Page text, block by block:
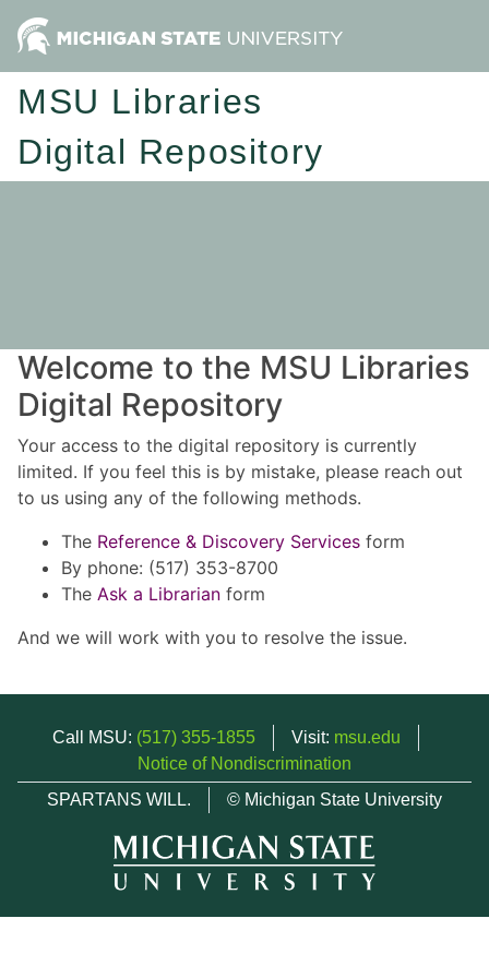
MSU Libraries
Digital Repository
Welcome to the MSU Libraries
Digital Repository
Your access to the digital repository is currently
limited. If you feel this is by mistake, please reach out
to us using any of the following methods.
The Reference & Discovery Services form
By phone: (517) 353-8700
The Ask a Librarian form
And we will work with you to resolve the issue.
Call MSU: (517) 355-1855 Visit: msu.edu
Notice of Nondiscrimination
SPARTANS WILL.
© Michigan State University